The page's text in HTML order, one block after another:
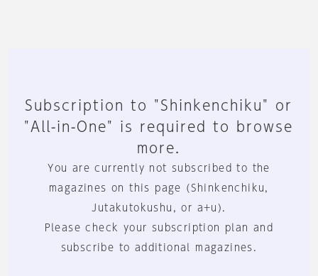
Subscription to "Shinkenchiku" or
"All-in-One" is required to browse
more.
You are currently not subscribed to the
magazines on this page (Shinkenchiku,
Jutakutokushu, or a+u).
Please check your subscription plan and
subscribe to additional magazines.